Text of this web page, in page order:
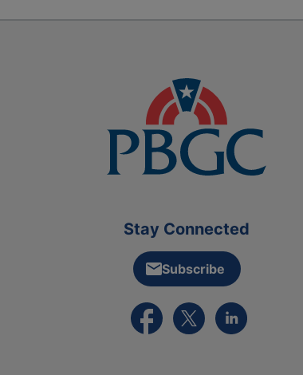
Stay Connected
Subscribe
External link to PBGC's
External link to
External link